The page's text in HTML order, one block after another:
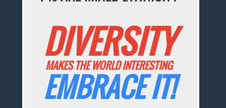
DIVERSITY
MAKES THE WORLD INTERESTING
EMBRACE IT!